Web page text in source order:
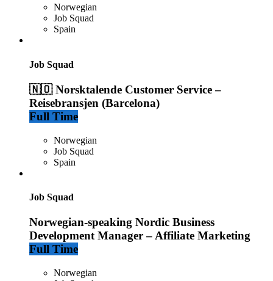
Norwegian
Job Squad
Spain
Job Squad
🇳🇴 Norsktalende Customer Service –
Reisebransjen (Barcelona)
Full Time
Norwegian
Job Squad
Spain
Job Squad
Norwegian-speaking Nordic Business
Development Manager – Affiliate Marketing
Full Time
Norwegian